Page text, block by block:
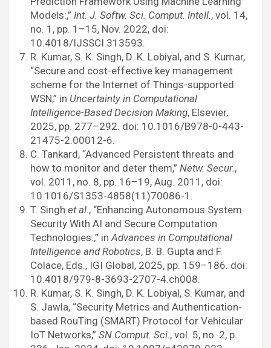
Models:,” Int. J. Softw. Sci. Comput. Intell., vol. 14,
no. 1, pp. 1–15, Nov. 2022, doi:
10.4018/IJSSCI.313593.
R. Kumar, S. K. Singh, D. K. Lobiyal, and S. Kumar,
“Secure and cost-effective key management
scheme for the Internet of Things-supported
WSN,” in Uncertainty in Computational
Intelligence-Based Decision Making, Elsevier,
2025, pp. 277–292. doi: 10.1016/B978-0-443-
21475-2.00012-6.
C. Tankard, “Advanced Persistent threats and
how to monitor and deter them,” Netw. Secur.,
vol. 2011, no. 8, pp. 16–19, Aug. 2011, doi:
10.1016/S1353-4858(11)70086-1.
T. Singh et al., “Enhancing Autonomous System
Security With AI and Secure Computation
Technologies:,” inAdvances in Computational
Intelligence and Robotics, B. B. Gupta and F.
Colace, Eds., IGI Global, 2025, pp. 159–186. doi:
10.4018/979-8-3693-2707-4.ch008.
R. Kumar, S. K. Singh, D. K. Lobiyal, S. Kumar, and
S. Jawla, “Security Metrics and Authentication-
based RouTing (SMART) Protocol for Vehicular
IoT Networks,” SN Comput. Sci., vol. 5, no. 2, p.